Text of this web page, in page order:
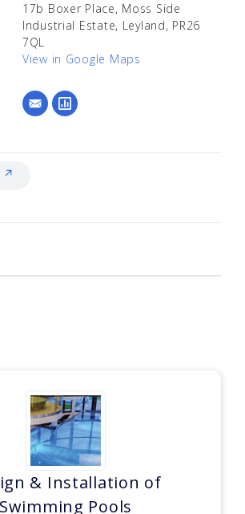
17b Boxer Place, Moss Side
Industrial Estate, Leyland, PR26
7QL
View in Google Maps
↗
& Installation of
Swimming Pools